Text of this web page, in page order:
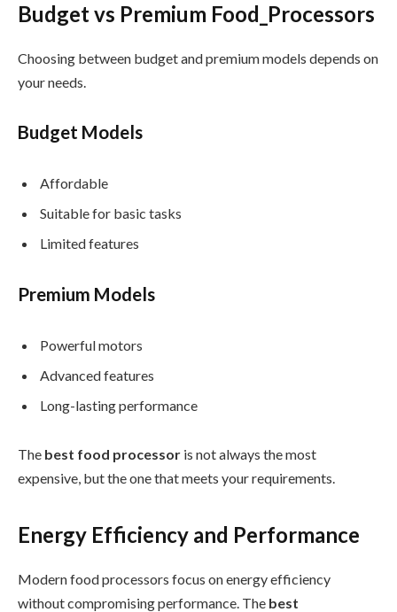
Budget vs Premium Food_Processors
Choosing between budget and premium models depends on
your needs.
Budget Models
Affordable
Suitable for basic tasks
Limited features
Premium Models
Powerful motors
Advanced features
Long-lasting performance
The best food processor is not always the most
expensive, but the one that meets your requirements.
Energy Efficiency and Performance
Modern food processors focus on energy efficiency
without compromising performance. The best